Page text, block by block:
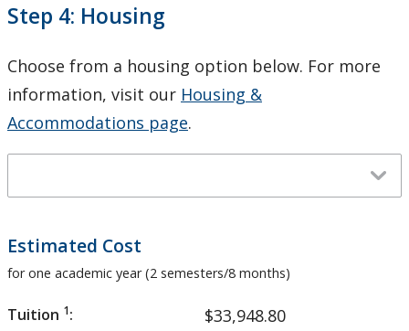
Step 4: Housing
Choose from a housing option below. For more
information, visit our Housing &
Accommodations page.
Estimated Cost
for one academic year (2 semesters/8 months)
Tuition 1: $33,948.80